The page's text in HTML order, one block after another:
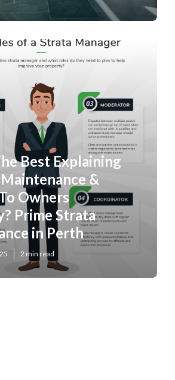
Best Explaining
&
Owners
Prime Strata
in Perth
2 min read